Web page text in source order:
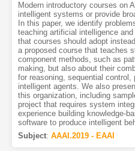
Modern introductory courses on
intelligent systems or provide
In this paper, we identify
teaching artificial intelligence
that courses should adopt
a proposed course that teaches
component methods, such as
making, but also about their
for reasoning, sequential control,
intelligent agents. We also
this organization, including
project that requires system
experience building knowledge-
software to produce intelligent
Subject: AAAI.2019 - EAAI